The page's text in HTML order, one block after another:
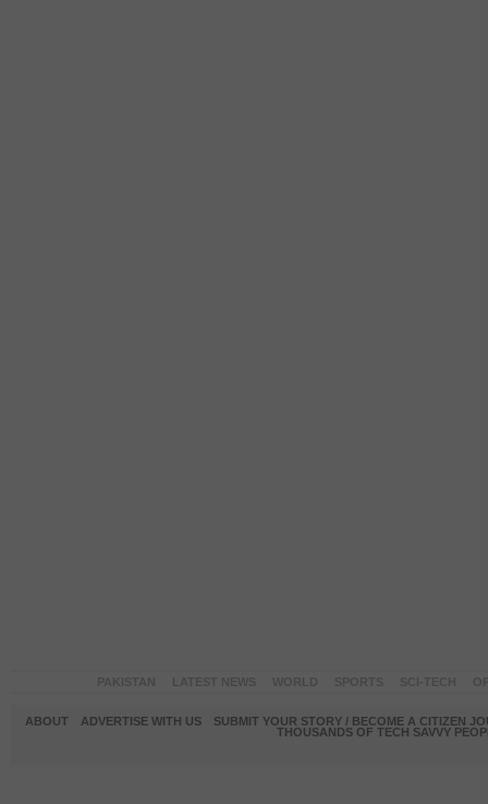
ABOUT ADVERTISE WITH US
SUBMIT YOUR STORY / BECOME A CITIZEN
THOUSANDS OF TECH SAVVY